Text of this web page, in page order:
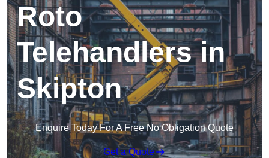
Roto
Telehandlers in
Skipton
Enquire Today For A Free No Obligation Quote
Get a Quote